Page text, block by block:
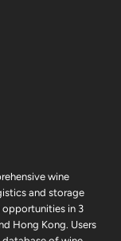
wine
and storage
in 3
Hong Kong. Users